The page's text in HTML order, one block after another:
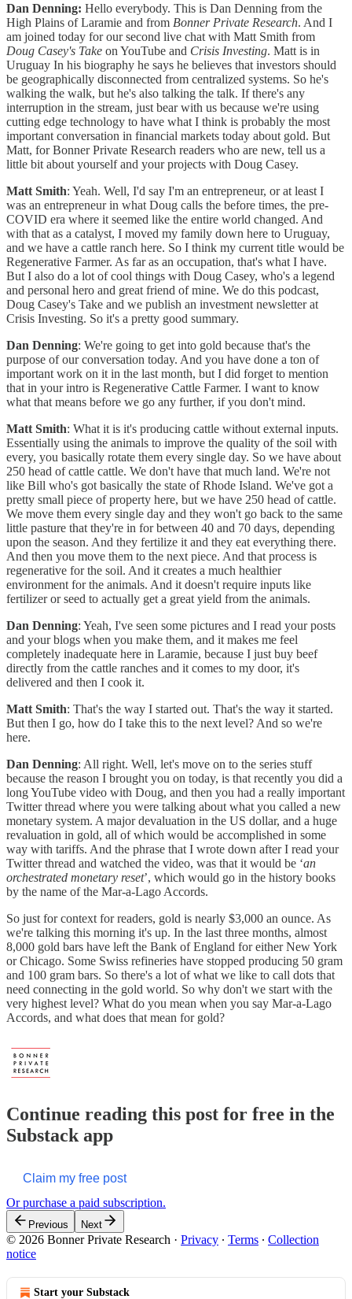
Dan Denning: Hello everybody. This is Dan Denning from the
High Plains of Laramie and from Bonner Private Research. And I
am joined today for our second live chat with Matt Smith from
Doug Casey's Take on YouTube and Crisis Investing. Matt is in
Uruguay In his biography he says he believes that investors should
be geographically disconnected from centralized systems. So he's
walking the walk, but he's also talking the talk. If there's any
interruption in the stream, just bear with us because we're using
cutting edge technology to have what I think is probably the most
important conversation in financial markets today about gold. But
Matt, for Bonner Private Research readers who are new, tell us a
little bit about yourself and your projects with Doug Casey.
Matt Smith: Yeah. Well, I'd say I'm an entrepreneur, or at least I
was an entrepreneur in what Doug calls the before times, the pre-
COVID era where it seemed like the entire world changed. And
with that as a catalyst, I moved my family down here to Uruguay,
and we have a cattle ranch here. So I think my current title would be
Regenerative Farmer. As far as an occupation, that's what I have.
But I also do a lot of cool things with Doug Casey, who's a legend
and personal hero and great friend of mine. We do this podcast,
Doug Casey's Take and we publish an investment newsletter at
Crisis Investing. So it's a pretty good summary.
Dan Denning: We're going to get into gold because that's the
purpose of our conversation today. And you have done a ton of
important work on it in the last month, but I did forget to mention
that in your intro is Regenerative Cattle Farmer. I want to know
what that means before we go any further, if you don't mind.
Matt Smith: What it is it's producing cattle without external inputs.
Essentially using the animals to improve the quality of the soil with
every, you basically rotate them every single day. So we have about
250 head of cattle cattle. We don't have that much land. We're not
like Bill who's got basically the state of Rhode Island. We've got a
pretty small piece of property here, but we have 250 head of cattle.
We move them every single day and they won't go back to the same
little pasture that they're in for between 40 and 70 days, depending
upon the season. And they fertilize it and they eat everything there.
And then you move them to the next piece. And that process is
regenerative for the soil. And it creates a much healthier
environment for the animals. And it doesn't require inputs like
fertilizer or seed to actually get a great yield from the animals.
Dan Denning: Yeah, I've seen some pictures and I read your posts
and your blogs when you make them, and it makes me feel
completely inadequate here in Laramie, because I just buy beef
directly from the cattle ranches and it comes to my door, it's
delivered and then I cook it.
Matt Smith: That's the way I started out. That's the way it started.
But then I go, how do I take this to the next level? And so we're
here.
Dan Denning: All right. Well, let's move on to the series stuff
because the reason I brought you on today, is that recently you did a
long YouTube video with Doug, and then you had a really important
Twitter thread where you were talking about what you called a new
monetary system. A major devaluation in the US dollar, and a huge
revaluation in gold, all of which would be accomplished in some
way with tariffs. And the phrase that I wrote down after I read your
Twitter thread and watched the video, was that it would be ‘an
orchestrated monetary reset’, which would go in the history books
by the name of the Mar-a-Lago Accords.
So just for context for readers, gold is nearly $3,000 an ounce. As
we're talking this morning it's up. In the last three months, almost
8,000 gold bars have left the Bank of England for either New York
or Chicago. Some Swiss refineries have stopped producing 50 gram
and 100 gram bars. So there's a lot of what we like to call dots that
need connecting in the gold world. So why don't we start with the
very highest level? What do you mean when you say Mar-a-Lago
Accords, and what does that mean for gold?
Continue reading this post for free in the
Substack app
Claim my free post
Or purchase a paid subscription.
Previous Next
© 2026 Bonner Private Research · Privacy ∙ Terms ∙ Collection
notice
Start your Substack